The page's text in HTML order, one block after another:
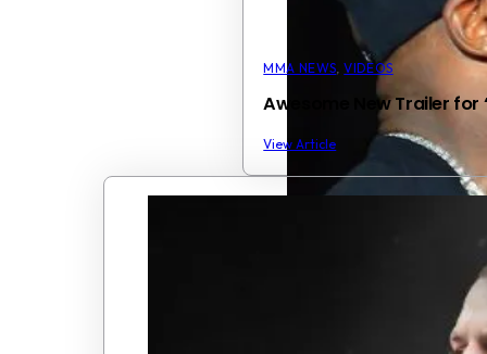
MMA NEWS ,VIDEOS
Awesome New Trailer for
View Article